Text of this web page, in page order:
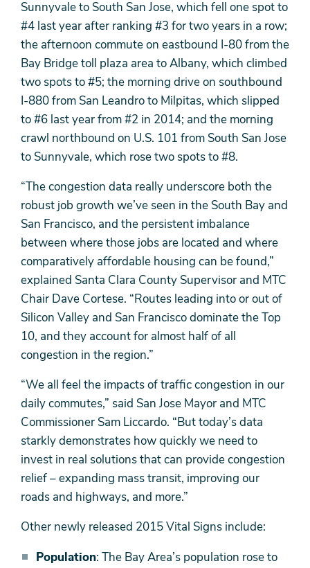
Sunnyvale to South San Jose, which fell one spot to
#4 last year after ranking #3 for two years in a row;
the afternoon commute on eastbound I-80 from the
Bay Bridge toll plaza area to Albany, which climbed
two spots to #5; the morning drive on southbound
I-880 from San Leandro to Milpitas, which slipped
to #6 last year from #2 in 2014; and the morning
crawl northbound on U.S. 101 from South San Jose
to Sunnyvale, which rose two spots to #8.
“The congestion data really underscore both the
robust job growth we’ve seen in the South Bay and
San Francisco, and the persistent imbalance
between where those jobs are located and where
comparatively affordable housing can be found,”
explained Santa Clara County Supervisor and MTC
Chair Dave Cortese. “Routes leading into or out of
Silicon Valley and San Francisco dominate the Top
10, and they account for almost half of all
congestion in the region.”
“We all feel the impacts of traffic congestion in our
daily commutes,” said San Jose Mayor and MTC
Commissioner Sam Liccardo. “But today’s data
starkly demonstrates how quickly we need to
invest in real solutions that can provide congestion
relief – expanding mass transit, improving our
roads and highways, and more.”
Other newly released 2015 Vital Signs include:
Population: The Bay Area’s population rose to